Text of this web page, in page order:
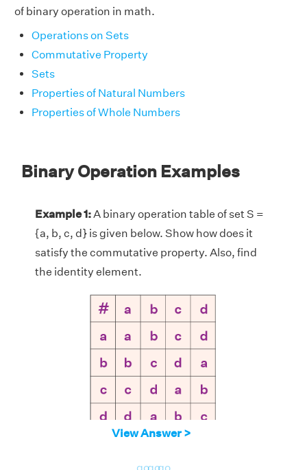
of binary operation in math.
Operations on Sets
Commutative Property
Sets
Properties of Natural Numbers
Properties of Whole Numbers
Binary Operation Examples
Example 1:A binary operation table of set S =
{a, b, c, d} is given below. Show how does it
satisfy the commutative property. Also, find
the identity element.
View Answer >